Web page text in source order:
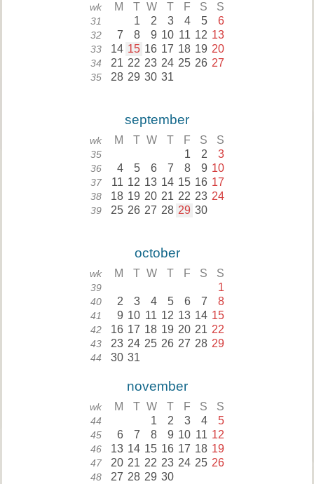
wk M T W T F S S
31 1 2 3 4 5 6
32 7 8 9 10 11 12 13
33 14 15 16 17 18 19 20
34 21 22 23 24 25 26 27
35 28 29 30 31
september
wk M T W T F S S
35 1 2 3
36 4 5 6 7 8 9 10
37 11 12 13 14 15 16 17
38 18 19 20 21 22 23 24
39 25 26 27 28 29 30
october
wk M T W T F S S
39 1
40 2 3 4 5 6 7 8
41 9 10 11 12 13 14 15
42 16 17 18 19 20 21 22
43 23 24 25 26 27 28 29
44 30 31
november
wk M T W T F S S
44 1 2 3 4 5
45 6 7 8 9 10 11 12
46 13 14 15 16 17 18 19
47 20 21 22 23 24 25 26
48 27 28 29 30